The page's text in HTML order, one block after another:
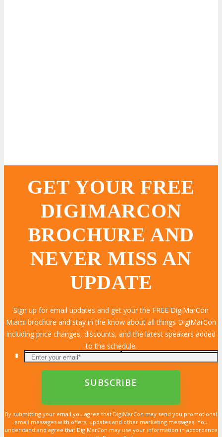
GET YOUR FREE
DIGIMARCON
BROCHURE AND
NEVER MISS AN
UPDATE
Sign up for email updates and get your the FREE DigiMarCon
Miami brochure and stay in the know about all things DigiMarCon
including price changes, discounts, and the latest speakers added
to the schedule.
By submitting your email you agree that DigiMarCon may send you promotional
email messages with offers, updates and other marketing messages. You
understand and agree that DigiMarCon may use your information in accordance